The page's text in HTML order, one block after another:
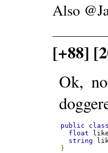
Also
[+88]
Ok,
public class
float
string
}